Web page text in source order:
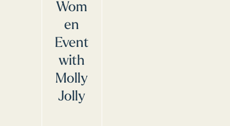
Wom
en
Event
with
Molly
Jolly